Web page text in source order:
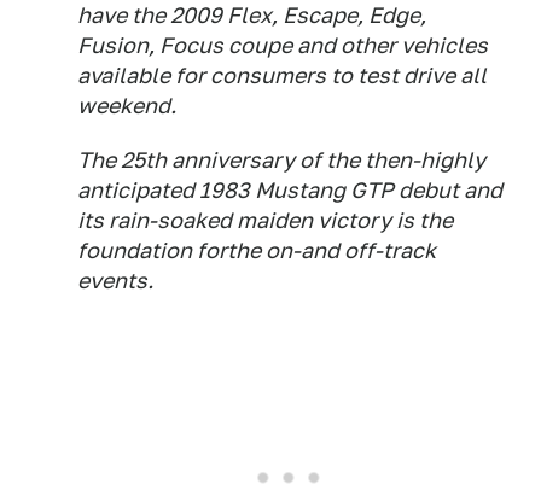
have the 2009 Flex, Escape, Edge,
Fusion, Focus coupe and other vehicles
available for consumers to test drive all
weekend.
The 25th anniversary of the then-highly
anticipated 1983 Mustang GTP debut and
its rain-soaked maiden victory is the
foundation forthe on-and off-track
events.